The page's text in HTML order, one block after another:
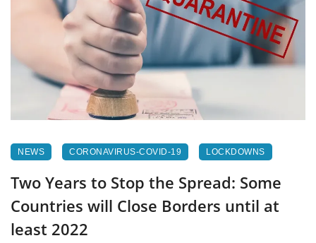
NEWS CORONAVIRUS-COVID-19 LOCKDOWNS
Two Years to Stop the Spread: Some
Countries will Close Borders until at
least 2022